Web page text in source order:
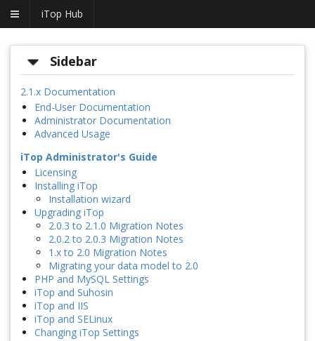
iTop Hub
Sidebar
2.1.x Documentation
End-User Documentation
Administrator Documentation
Advanced Usage
iTop Administrator's Guide
Licensing
Installing iTop
Installation wizard
Upgrading iTop
2.0.3 to 2.1.0 Migration Notes
2.0.2 to 2.0.3 Migration Notes
1.x to 2.0 Migration Notes
Migrating your data model to 2.0
PHP and MySQL Settings
iTop and Suhosin
iTop and IIS
iTop and SELinux
Changing iTop Settings